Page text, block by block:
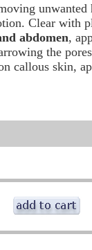
unwanted
Clear with
abdomen,
the
callous skin,